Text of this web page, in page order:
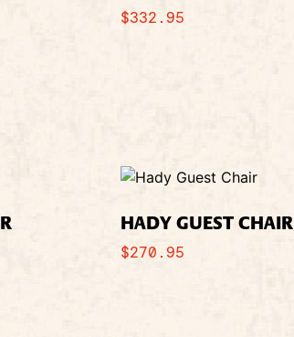
$332.95
HADY GUEST CHAIR
$270.95